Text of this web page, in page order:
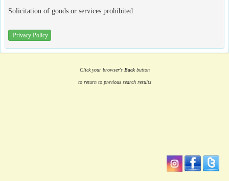
Solicitation of goods or services prohibited.
Privacy Policy
Click your browser's Backbutton
to return to previous search results